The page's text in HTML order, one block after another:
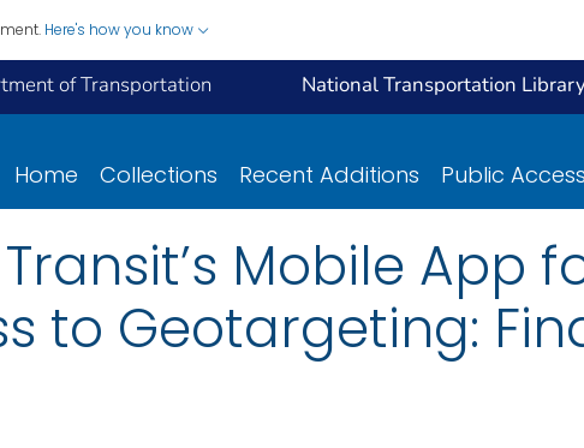
Here's how you know
of Transportation National Transportation
Home Collections Recent Additions Public Access
Mobile App
to Geotargeting: